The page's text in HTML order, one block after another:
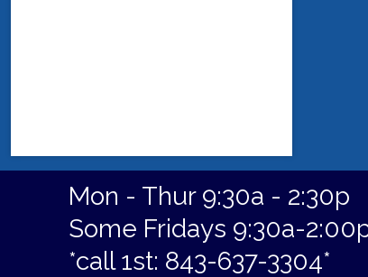
Mon - Thur 9:30a - 2:30p
Some Fridays 9:30a-
*call 1st: 843-637-3304*